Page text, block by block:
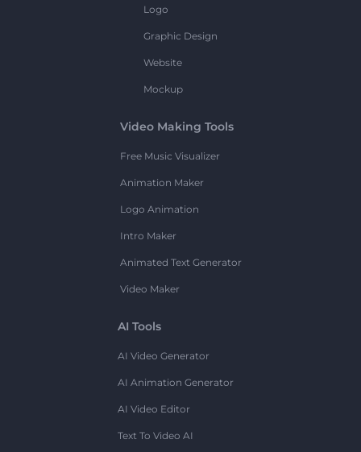
Logo
Graphic Design
Website
Mockup
Video Making Tools
Free Music Visualizer
Animation Maker
Logo Animation
Intro Maker
Animated Text Generator
Video Maker
AI Tools
AI Video Generator
AI Animation Generator
AI Video Editor
Text To Video AI